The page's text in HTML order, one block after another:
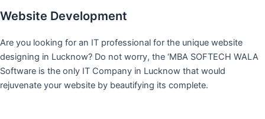
Website Development
Are you looking for an IT professional for the unique website
designing in Lucknow? Do not worry, the ‘MBA SOFTECH WALA
Software is the only IT Company in Lucknow that would
rejuvenate your website by beautifying its complete.